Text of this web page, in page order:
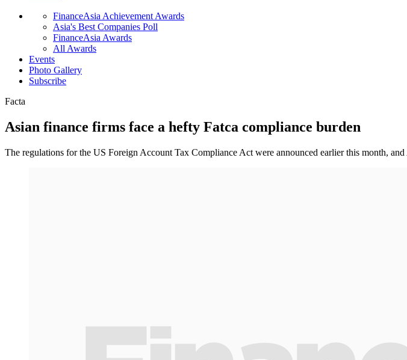
FinanceAsia Achievement Awards
Asia's Best Companies Poll
FinanceAsia Awards
All Awards
Events
Photo Gallery
Subscribe
Facta
Asian finance firms face a hefty Fatca compliance burden
The regulations for the US Foreign Account Tax Compliance Act were announced earlier this month,